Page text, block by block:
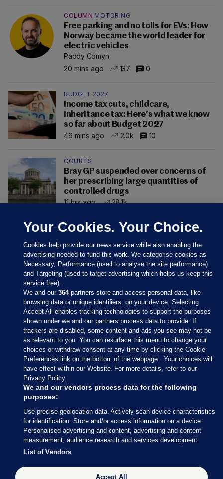
COLUMN MOTORING
Free parking and no tolls for EVs: How
Norway became the world leader for
electric vehicles
Paddy Comyn
20 mins ago
137 0
BUDGET 2027
Income tax cuts, childcare,
inheritance tax: Here’s what we know
so far about Budget 2027
49 mins ago
2.0k 10
COURTS
Bray GP suspended over concerns of
her prescribing large quantities of
controlled drugs
11 hrs ago
28.1k
Sections
Journal Media
Our Network
Terms & Legal Notices
© 2026 Journal Media Ltd
Switch to Desktop
The Journal supports the work of the Press Council of Ireland and the
Your Cookies. Your Choice.
Cookies help provide our news service while also enabling the
advertising needed to fund this work. We categorise cookies as
Necessary, Performance (used to analyse the site performance)
and Targeting (used to target advertising which helps us keep this
service free).
We and our364partners store and access personal data, like
browsing data or unique identifiers, on your device. Selecting
Accept All enables tracking technologies to support the purposes
shown under we and our partners process data to provide. If
trackers are disabled, some content and ads you see may not be
as relevant to you. You can resurface this menu to change your
choices or withdraw consent at any time by clicking the Cookie
Preferences link on the bottom of the webpage . Your choices will
have effect within our Website. For more details, refer to our
Privacy Policy.
We and our vendors process data for the following
purposes:
Use precise geolocation data. Actively scan device characteristics
for identification. Store and/or access information on a device.
Personalised advertising and content, advertising and content
measurement, audience research and services development.
List of Vendors
Accept All